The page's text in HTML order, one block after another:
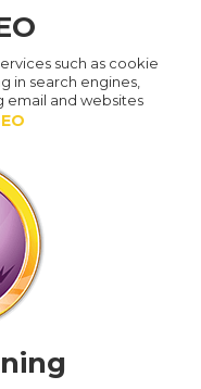
such as cookie
in search engines,
email and websites